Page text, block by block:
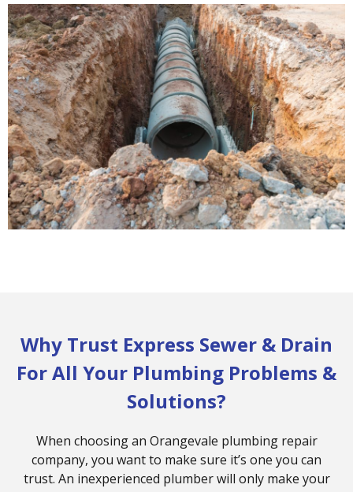
Why Trust Express Sewer & Drain
For All Your Plumbing Problems &
Solutions?
When choosing an Orangevale plumbing repair
company, you want to make sure it’s one you can
trust. An inexperienced plumber will only make your